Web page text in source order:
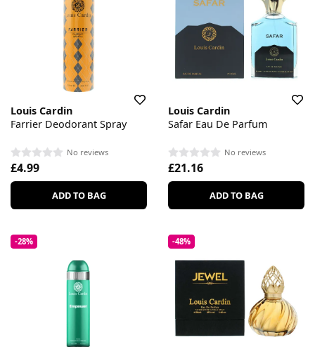
Louis Cardin
Farrier Deodorant Spray
No reviews
£4.99
ADD TO BAG
Louis Cardin
Safar Eau De Parfum
No reviews
£21.16
ADD TO BAG
-28% -48%